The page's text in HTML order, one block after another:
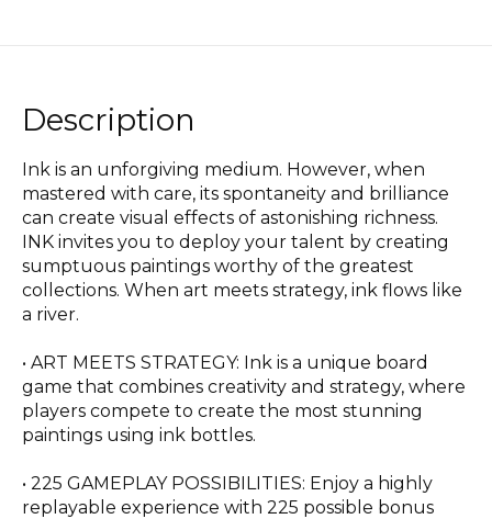
Description
Ink is an unforgiving medium. However, when
mastered with care, its spontaneity and brilliance
can create visual effects of astonishing richness.
INK invites you to deploy your talent by creating
sumptuous paintings worthy of the greatest
collections. When art meets strategy, ink flows like
a river.
• ART MEETS STRATEGY: Ink is a unique board
game that combines creativity and strategy, where
players compete to create the most stunning
paintings using ink bottles.
• 225 GAMEPLAY POSSIBILITIES: Enjoy a highly
replayable experience with 225 possible bonus